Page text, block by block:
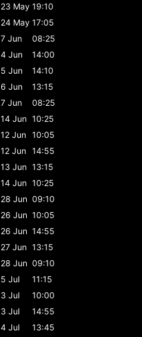
23 May 19:10
24 May 17:05
7 Jun
08:25
4 Jun
14:00
5 Jun
14:10
6 Jun
13:15
7 Jun
08:25
14 Jun 10:25
12 Jun 10:05
12 Jun 14:55
13 Jun 13:15
14 Jun 10:25
28 Jun 09:10
26 Jun 10:05
26 Jun 14:55
27 Jun 13:15
28 Jun 09:10
5 Jul
11:15
3 Jul
10:00
3 Jul
14:55
4 Jul
13:45